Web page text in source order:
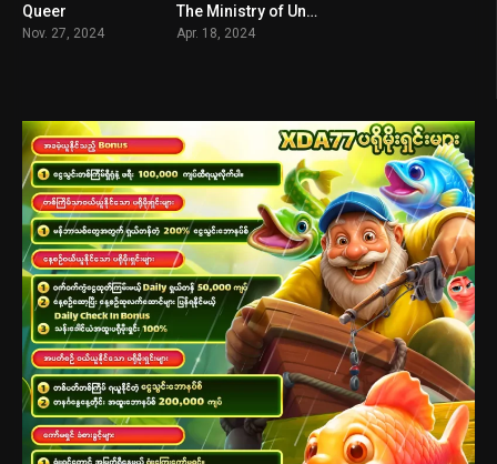
Queer
Nov. 27, 2024
7.2The Ministry of Ungentlemanly Warfare
Apr. 18, 2024